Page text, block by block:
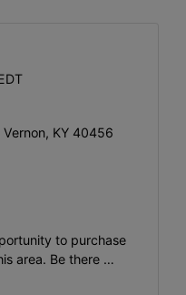
KY 40456
to purchase
area. Be there …